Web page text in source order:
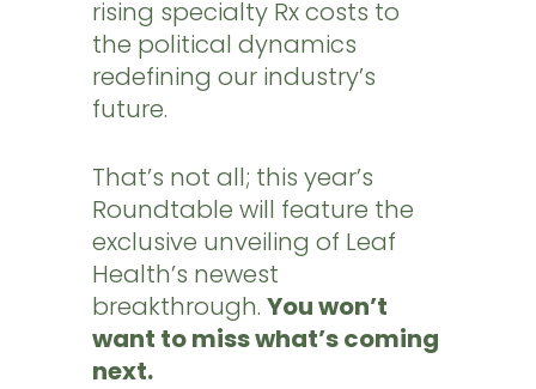
rising specialty Rx costs to
the political dynamics
redefining our industry’s
future.
That’s not all; this year’s
Roundtable will feature the
exclusive unveiling of Leaf
Health’s newest
breakthrough. You won’t
want to miss what’s coming
next.